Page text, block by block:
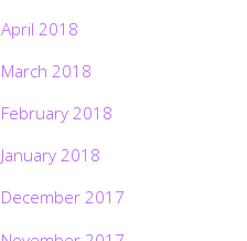
April 2018
March 2018
February 2018
January 2018
December 2017